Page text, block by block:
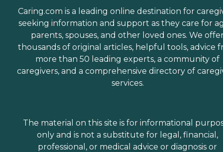
Caring.com is a leading online destination for
seeking information and support as they care for
parents, spouses, and other loved ones. We
thousands of original articles, helpful tools, advice
more than 50 leading experts, a community of
caregivers, and a comprehensive directory of
services.
The material on this site is for informational
only and is not a substitute for legal, financial,
professional, or medical advice or diagnosis or